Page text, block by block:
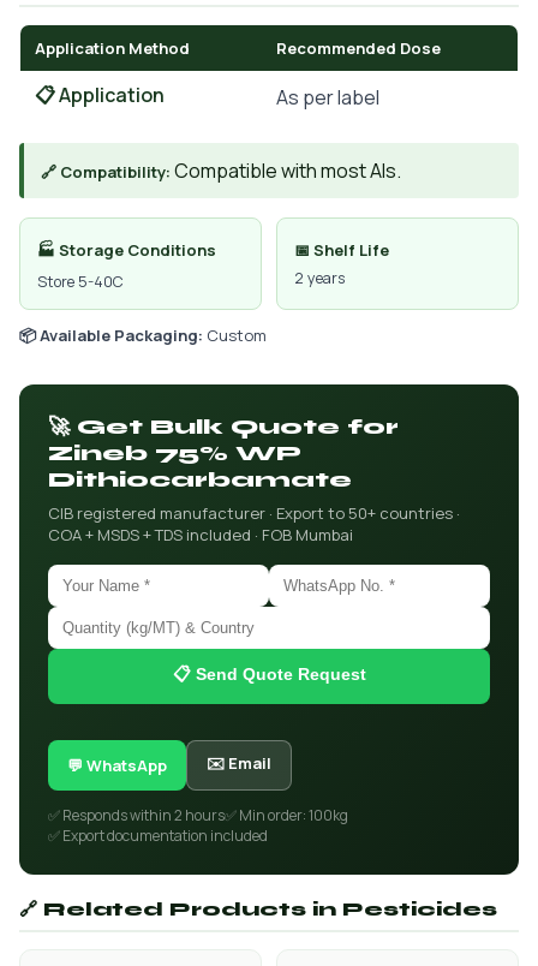
Application Method Recommended Dose
📋 Application As per label
🔗 Compatibility: Compatible with most AIs.
🏭 Storage Conditions
Store 5-40C
📅 Shelf Life
2 years
📦 Available Packaging: Custom
🚀 Get Bulk Quote for
Zineb 75% WP
Dithiocarbamate
CIB registered manufacturer · Export to 50+ countries ·
COA + MSDS + TDS included · FOB Mumbai
📋 Send Quote Request
💬 WhatsApp ✉️ Email
✅ Responds within 2 hours✅ Min order: 100kg
✅ Export documentation included
🔗 Related Products in Pesticides